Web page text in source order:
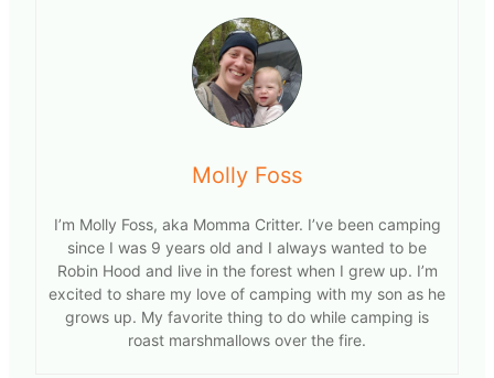
Molly Foss
I’m Molly Foss, aka Momma Critter. I’ve been camping
since I was 9 years old and I always wanted to be
Robin Hood and live in the forest when I grew up. I’m
excited to share my love of camping with my son as he
grows up. My favorite thing to do while camping is
roast marshmallows over the fire.